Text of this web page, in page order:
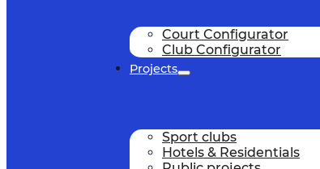
Court Configurator
Club Configurator
Projects
Sport clubs
Hotels & Residentials